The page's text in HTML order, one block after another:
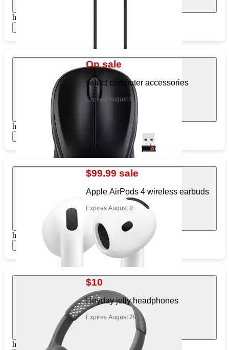
https://www.target.com/pl/226175012
On sale
select computer accessories
Expires August 8
https://www.target.com/pl/253095999
$99.99 sale
Apple AirPods 4 wireless earbuds
Expires August 8
https://www.target.com/pl/123948278
Show items
$10
Heyday jelly headphones
Expires August 29
https://www.target.com/pl/475870921